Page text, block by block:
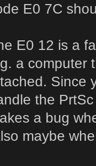
E0 7C
E0 12 is a
a computer
Since
the
a bug
maybe